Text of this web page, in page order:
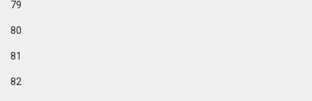
79
80
81
82